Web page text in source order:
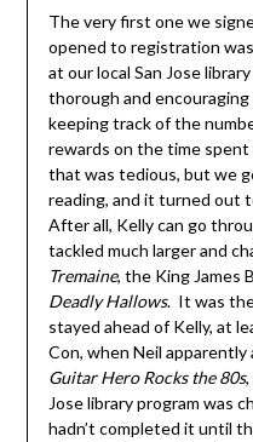
The very first one we
opened to registration
at our local San Jose
thorough and
keeping track of the
rewards on the time
that was tedious, but we
reading, and it turned out
After all, Kelly can go
tackled much larger and
Tremaine, the King James
Deadly Hallows. It was
stayed ahead of Kelly, at
Con, when Neil
Guitar Hero Rocks the 80s,
Jose library program was
hadn’t completed it until